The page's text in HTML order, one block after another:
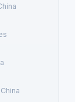
China